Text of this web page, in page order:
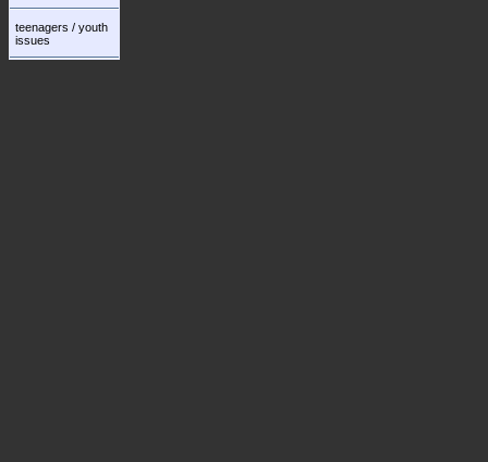
teenagers / youth
issues